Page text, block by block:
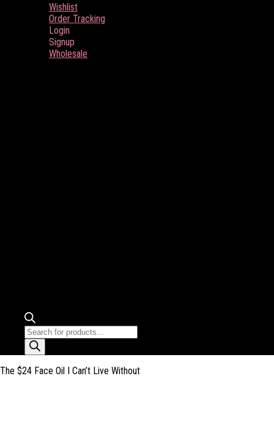
Wishlist
Order Tracking
Login
Signup
Wholesale
Products
search
The $24 Face Oil I Can’t Live Without